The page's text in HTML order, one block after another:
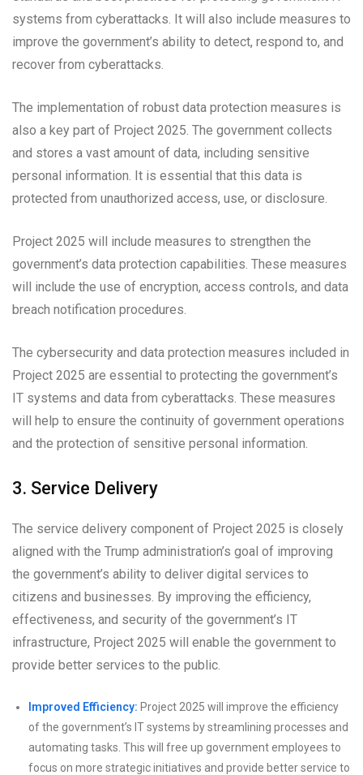
systems from cyberattacks. It will also include measures to
improve the government’s ability to detect, respond to, and
recover from cyberattacks.
The implementation of robust data protection measures is
also a key part of Project 2025. The government collects
and stores a vast amount of data, including sensitive
personal information. It is essential that this data is
protected from unauthorized access, use, or disclosure.
Project 2025 will include measures to strengthen the
government’s data protection capabilities. These measures
will include the use of encryption, access controls, and data
breach notification procedures.
The cybersecurity and data protection measures included in
Project 2025 are essential to protecting the government’s
IT systems and data from cyberattacks. These measures
will help to ensure the continuity of government operations
and the protection of sensitive personal information.
3. Service Delivery
The service delivery component of Project 2025 is closely
aligned with the Trump administration’s goal of improving
the government’s ability to deliver digital services to
citizens and businesses. By improving the efficiency,
effectiveness, and security of the government’s IT
infrastructure, Project 2025 will enable the government to
provide better services to the public.
Improved Efficiency: Project 2025 will improve the efficiency
of the government’s IT systems by streamlining processes and
automating tasks. This will free up government employees to
focus on more strategic initiatives and provide better service to